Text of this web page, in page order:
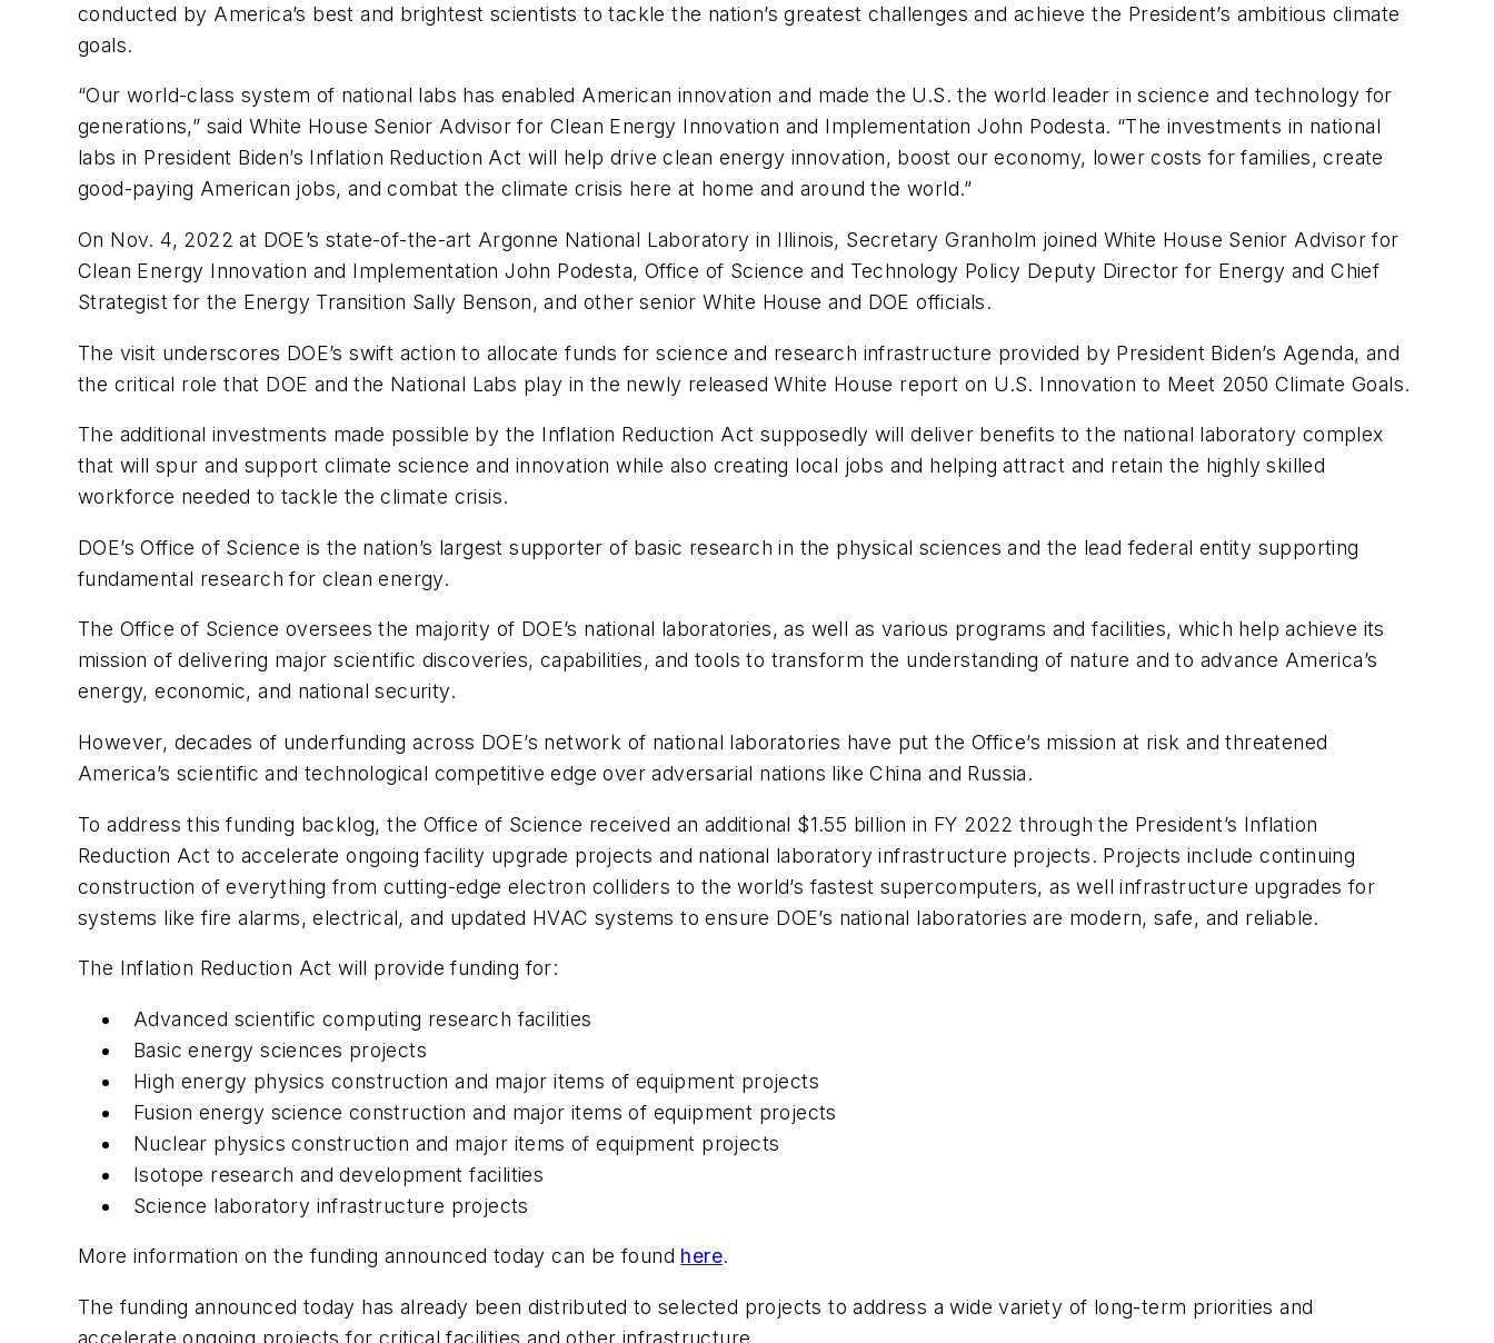
conducted by America’s best and brightest scientists to tackle the nation’s greatest challenges and achieve the President’s ambitious climate
goals.
“Our world-class system of national labs has enabled American innovation and made the U.S. the world leader in science and technology for
generations,” said White House Senior Advisor for Clean Energy Innovation and Implementation John Podesta. “The investments in national
labs in President Biden’s Inflation Reduction Act will help drive clean energy innovation, boost our economy, lower costs for families, create
good-paying American jobs, and combat the climate crisis here at home and around the world.”
On Nov. 4, 2022 at DOE’s state-of-the-art Argonne National Laboratory in Illinois, Secretary Granholm joined White House Senior Advisor for
Clean Energy Innovation and Implementation John Podesta, Office of Science and Technology Policy Deputy Director for Energy and Chief
Strategist for the Energy Transition Sally Benson, and other senior White House and DOE officials.
The visit underscores DOE’s swift action to allocate funds for science and research infrastructure provided by President Biden’s Agenda, and
the critical role that DOE and the National Labs play in the newly released White House report on U.S. Innovation to Meet 2050 Climate Goals.
The additional investments made possible by the Inflation Reduction Act supposedly will deliver benefits to the national laboratory complex
that will spur and support climate science and innovation while also creating local jobs and helping attract and retain the highly skilled
workforce needed to tackle the climate crisis.
DOE’s Office of Science is the nation’s largest supporter of basic research in the physical sciences and the lead federal entity supporting
fundamental research for clean energy.
The Office of Science oversees the majority of DOE’s national laboratories, as well as various programs and facilities, which help achieve its
mission of delivering major scientific discoveries, capabilities, and tools to transform the understanding of nature and to advance America’s
energy, economic, and national security.
However, decades of underfunding across DOE’s network of national laboratories have put the Office’s mission at risk and threatened
America’s scientific and technological competitive edge over adversarial nations like China and Russia.
To address this funding backlog, the Office of Science received an additional $1.55 billion in FY 2022 through the President’s Inflation
Reduction Act to accelerate ongoing facility upgrade projects and national laboratory infrastructure projects. Projects include continuing
construction of everything from cutting-edge electron colliders to the world’s fastest supercomputers, as well infrastructure upgrades for
systems like fire alarms, electrical, and updated HVAC systems to ensure DOE’s national laboratories are modern, safe, and reliable.
The Inflation Reduction Act will provide funding for:
Advanced scientific computing research facilities
Basic energy sciences projects
High energy physics construction and major items of equipment projects
Fusion energy science construction and major items of equipment projects
Nuclear physics construction and major items of equipment projects
Isotope research and development facilities
Science laboratory infrastructure projects
More information on the funding announced today can be found here.
The funding announced today has already been distributed to selected projects to address a wide variety of long-term priorities and
accelerate ongoing projects for critical facilities and other infrastructure.